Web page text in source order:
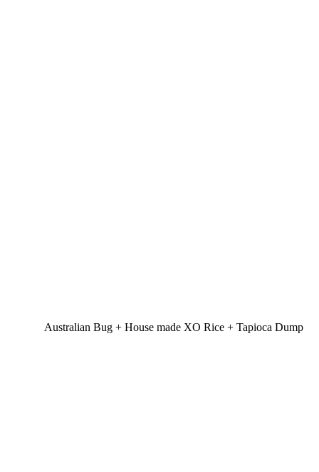
Australian Bug + House made XO Rice + Tapioca Dump